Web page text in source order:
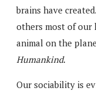
brains have
others most of our
animal on the
Humankind.
Our sociability is